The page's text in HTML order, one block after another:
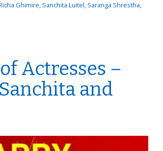
Ghimire, Sanchita Luitel, Saranga Shrestha,
Actresses –
and